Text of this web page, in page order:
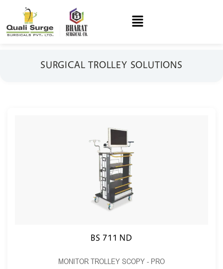
SURGICAL TROLLEY SOLUTIONS
BS 711 ND
MONITOR TROLLEY SCOPY - PRO